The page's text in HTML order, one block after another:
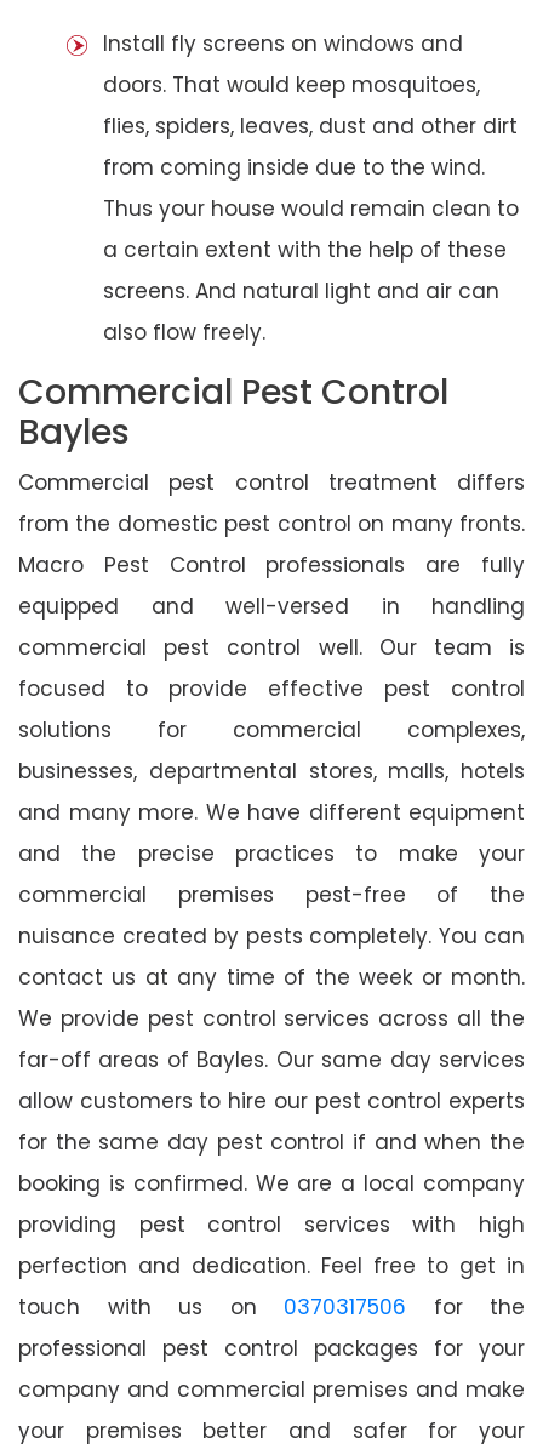
Install fly screens on windows and
doors. That would keep mosquitoes,
flies, spiders, leaves, dust and other dirt
from coming inside due to the wind.
Thus your house would remain clean to
a certain extent with the help of these
screens. And natural light and air can
also flow freely.
Commercial Pest Control
Bayles
Commercial pest control treatment differs
from the domestic pest control on many fronts.
Macro Pest Control professionals are fully
equipped and well-versed in handling
commercial pest control well. Our team is
focused to provide effective pest control
solutions for commercial complexes,
businesses, departmental stores, malls, hotels
and many more. We have different equipment
and the precise practices to make your
commercial premises pest-free of the
nuisance created by pests completely. You can
contact us at any time of the week or month.
We provide pest control services across all the
far-off areas of Bayles. Our same day services
allow customers to hire our pest control experts
for the same day pest control if and when the
booking is confirmed. We are a local company
providing pest control services with high
perfection and dedication. Feel free to get in
touch with us on 0370317506 for the
professional pest control packages for your
company and commercial premises and make
your premises better and safer for your